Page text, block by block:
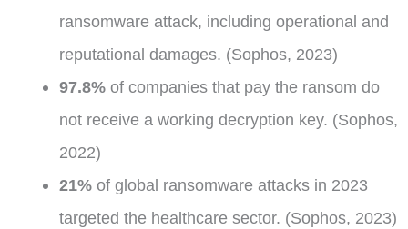
ransomware attack, including operational and
reputational damages. (Sophos, 2023)
97.8%of companies that pay the ransom do
not receive a working decryption key. (Sophos,
2022)
21%of global ransomware attacks in 2023
targeted the healthcare sector. (Sophos, 2023)